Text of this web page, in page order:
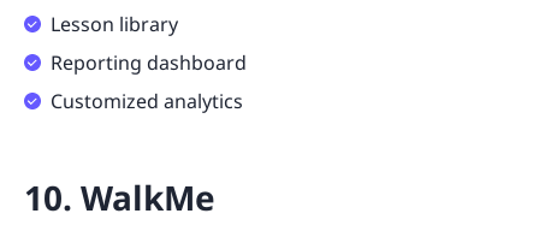
Lesson library
Reporting dashboard
Customized analytics
10. WalkMe